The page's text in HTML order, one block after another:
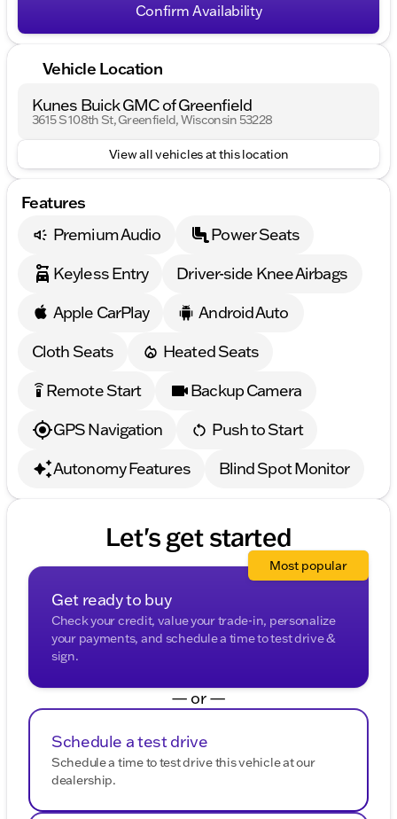
Confirm Availability
Vehicle Location
Kunes Buick GMC of Greenfield
3615 S 108th St, Greenfield, Wisconsin 53228
View all vehicles at this location
Features
Premium Audio
Power Seats
Keyless Entry
Driver-side Knee Airbags
Apple CarPlay
Android Auto
Cloth Seats
Heated Seats
settings_remote Remote Start
Backup Camera
GPS Navigation
Push to Start
Autonomy Features
Blind Spot Monitor
Let's get started
Get ready to buy
Check your credit, value your trade-in, personalize
your payments, and schedule a time to test drive &
sign.
Most popular
— or —
Schedule a test drive
Schedule a time to test drive this vehicle at our
dealership.